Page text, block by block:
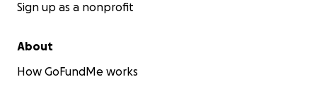
Sign up as a nonprofit
About
How GoFundMe works